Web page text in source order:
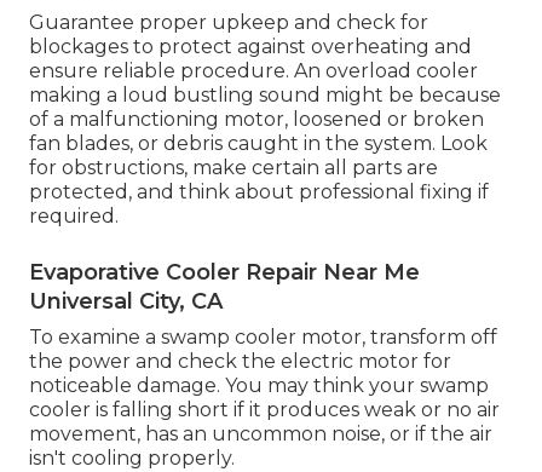
Guarantee proper upkeep and check for
blockages to protect against overheating and
ensure reliable procedure. An overload cooler
making a loud bustling sound might be because
of a malfunctioning motor, loosened or broken
fan blades, or debris caught in the system. Look
for obstructions, make certain all parts are
protected, and think about professional fixing if
required.
Evaporative Cooler Repair Near Me
Universal City, CA
To examine a swamp cooler motor, transform off
the power and check the electric motor for
noticeable damage. You may think your swamp
cooler is falling short if it produces weak or no air
movement, has an uncommon noise, or if the air
isn't cooling properly.